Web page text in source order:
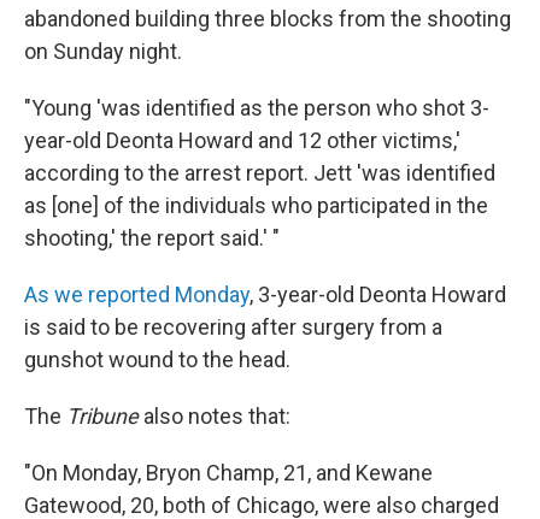
abandoned building three blocks from the shooting
on Sunday night.
"Young 'was identified as the person who shot 3-
year-old Deonta Howard and 12 other victims,'
according to the arrest report. Jett 'was identified
as [one] of the individuals who participated in the
shooting,' the report said.' "
As we reported Monday, 3-year-old Deonta Howard
is said to be recovering after surgery from a
gunshot wound to the head.
The Tribunealso notes that:
"On Monday, Bryon Champ, 21, and Kewane
Gatewood, 20, both of Chicago, were also charged